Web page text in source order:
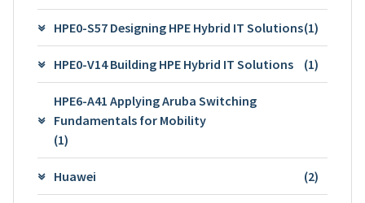
HPE0-S57 Designing HPE Hybrid IT Solutions(1)
HPE0-V14 Building HPE Hybrid IT Solutions (1)
HPE6-A41 Applying Aruba Switching
Fundamentals for Mobility
(1)
Huawei (2)